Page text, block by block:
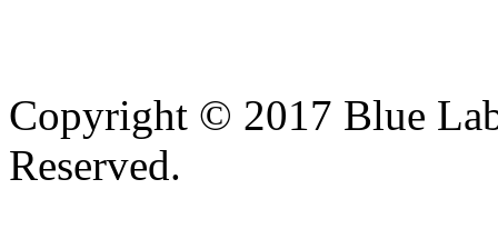
Copyright © 2017 Blue
Reserved.